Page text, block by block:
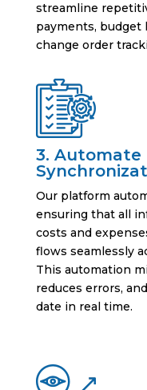
streamline
payments, budget
change order
3. Automate
Our platform
ensuring that all
costs and
flows seamlessly
This automation
reduces errors,
date in real time.